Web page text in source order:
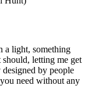
a light, something
letting me get
by people
need without any